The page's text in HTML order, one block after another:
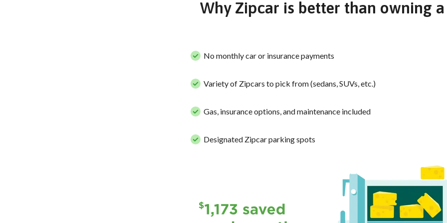
Why Zipcar is better than owning
No monthly car or insurance payments
Variety of Zipcars to pick from (sedans, SUVs, etc.)
Gas, insurance options, and maintenance included
Designated Zipcar parking spots